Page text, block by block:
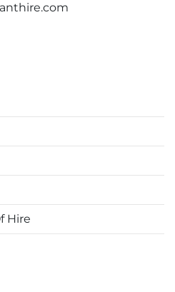
Hire